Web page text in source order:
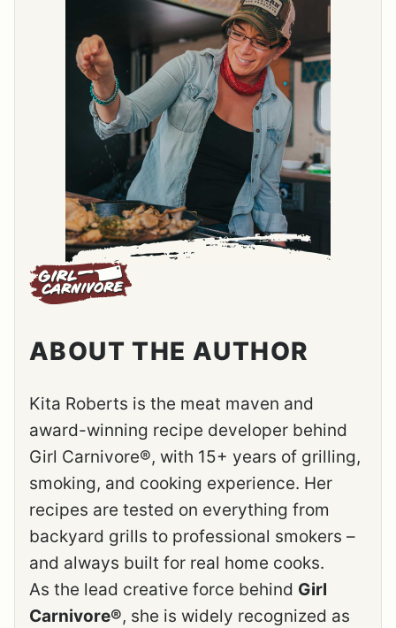
ABOUT THE AUTHOR
Kita Roberts is the meat maven and
award-winning recipe developer behind
Girl Carnivore®, with 15+ years of grilling,
smoking, and cooking experience. Her
recipes are tested on everything from
backyard grills to professional smokers –
and always built for real home cooks.
As the lead creative force behind Girl
Carnivore®, she is widely recognized as